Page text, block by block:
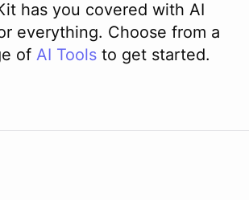
has you covered with AI
everything. Choose from a
of AI Tools to get started.